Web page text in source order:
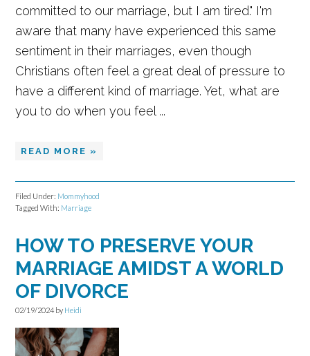
committed to our marriage, but I am tired." I'm
aware that many have experienced this same
sentiment in their marriages, even though
Christians often feel a great deal of pressure to
have a different kind of marriage. Yet, what are
you to do when you feel ...
READ MORE »
Filed Under: Mommyhood
Tagged With: Marriage
HOW TO PRESERVE YOUR
MARRIAGE AMIDST A WORLD
OF DIVORCE
02/19/2024 by Heidi